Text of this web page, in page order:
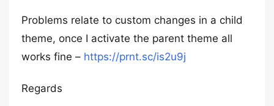
Problems relate to custom changes in a child
theme, once I activate the parent theme all
works fine – https://prnt.sc/is2u9j
Regards